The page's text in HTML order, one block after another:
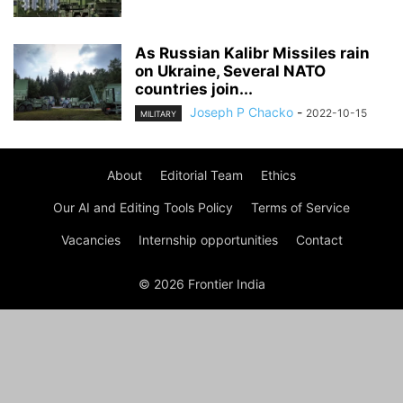
As Russian Kalibr Missiles rain
on Ukraine, Several NATO
countries join...
MILITARY Joseph P Chacko - 2022-10-15
About Editorial Team Ethics
Our AI and Editing Tools Policy Terms of Service
Vacancies Internship opportunities Contact
© 2026 Frontier India